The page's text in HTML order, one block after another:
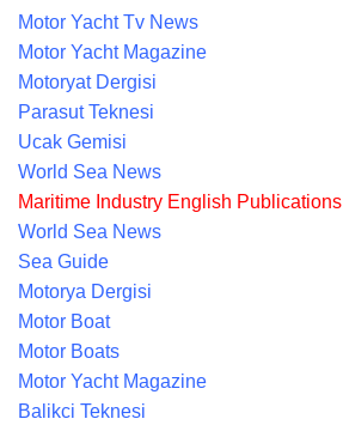
Motor Yacht Tv News
Motor Yacht Magazine
Motoryat Dergisi
Parasut Teknesi
Ucak Gemisi
World Sea News
Maritime Industry English Publications
World Sea News
Sea Guide
Motorya Dergisi
Motor Boat
Motor Boats
Motor Yacht Magazine
Balikci Teknesi